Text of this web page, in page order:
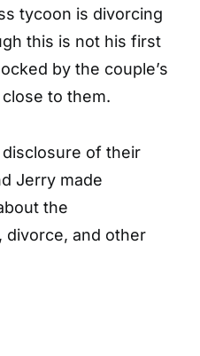
tycoon is divorcing
this is not his first
by the couple’s
to them.
of their
Jerry made
the
divorce, and other